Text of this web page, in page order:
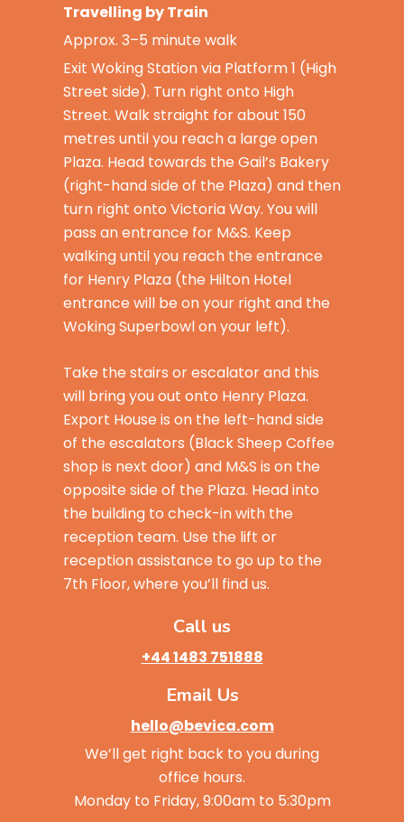
Travelling by Train
Approx. 3–5 minute walk
Exit Woking Station via Platform 1 (High
Street side). Turn right onto High
Street. Walk straight for about 150
metres until you reach a large open
Plaza. Head towards the Gail’s Bakery
(right-hand side of the Plaza) and then
turn right onto Victoria Way. You will
pass an entrance for M&S. Keep
walking until you reach the entrance
for Henry Plaza (the Hilton Hotel
entrance will be on your right and the
Woking Superbowl on your left).
Take the stairs or escalator and this
will bring you out onto Henry Plaza.
Export House is on the left-hand side
of the escalators (Black Sheep Coffee
shop is next door) and M&S is on the
opposite side of the Plaza. Head into
the building to check-in with the
reception team. Use the lift or
reception assistance to go up to the
7th Floor, where you’ll find us.
Call us
+44 1483 751888
Email Us
hello@bevica.com
We’ll get right back to you during
office hours.
Monday to Friday, 9:00am to 5:30pm